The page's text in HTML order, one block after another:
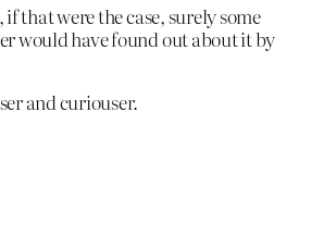
if that were the case, surely some
would have found out about it by
and curiouser.